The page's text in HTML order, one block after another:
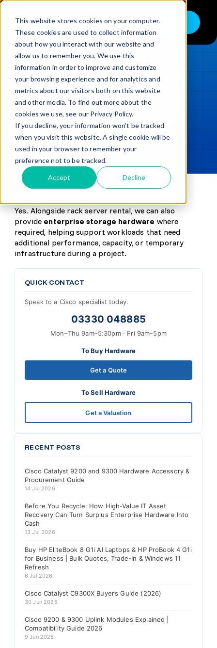
This website stores cookies on your computer.
These cookies are used to collect information
about how you interact with our website and
allow us to remember you. We use this
information in order to improve and customize
your browsing experience and for analytics and
metrics about our visitors both on this website
and other media. To find out more about the
cookies we use, see our Privacy Policy.
If you decline, your information won’t be tracked
when you visit this website. A single cookie will be
used in your browser to remember your
preference not to be tracked.
Accept Decline
Skip
content
Toggle
Navigation
Buy
Sell
Trade in – Trade up
Services
Discover
Contact
Knowledge Base
LOADING...
Updated min read
SHARE
Yes. Alongside rack server rental, we can also
provide enterprise storage hardware where
required, helping support workloads that need
additional performance, capacity, or temporary
infrastructure during a project.
QUICK CONTACT
Speak to a Cisco specialist today.
03330 048885
Mon–Thu 9am–5:30pm · Fri 9am–5pm
To Buy Hardware
Get a Quote
To Sell Hardware
Get a Valuation
RECENT POSTS
Cisco Catalyst 9200 and 9300 Hardware Accessory &
Procurement Guide
14 Jul 2026
Before You Recycle: How High-Value IT Asset
Recovery Can Turn Surplus Enterprise Hardware Into
Cash
13 Jul 2026
Buy HP EliteBook 8 G1i AI Laptops & HP ProBook 4 G1i
for Business | Bulk Quotes, Trade-In & Windows 11
Refresh
6 Jul 2026
Cisco Catalyst C9300X Buyer’s Guide (2026)
30 Jun 2026
Cisco 9200 & 9300 Uplink Modules Explained |
Compatibility Guide 2026
9 Jun 2026